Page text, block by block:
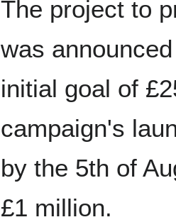
The project to
was
initial goal of
campaign's
by the 5th of
£1 million.